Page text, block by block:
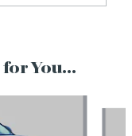
You...